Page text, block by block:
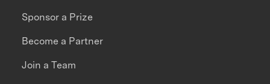
Sponsor a Prize
Become a Partner
Join a Team